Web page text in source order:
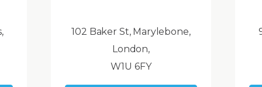
102 Baker St, Marylebone,
London,
W1U 6FY